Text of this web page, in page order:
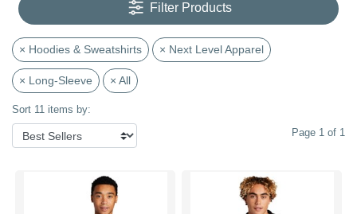
Filter Products
× Hoodies & Sweatshirts × Next Level Apparel
× Long-Sleeve × All
Sort 11 items by:
Page 1 of 1